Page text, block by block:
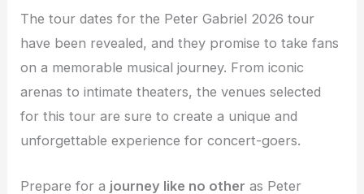
The tour dates for the Peter Gabriel 2026 tour
have been revealed, and they promise to take fans
on a memorable musical journey. From iconic
arenas to intimate theaters, the venues selected
for this tour are sure to create a unique and
unforgettable experience for concert-goers.
Prepare for a journey like no other as Peter